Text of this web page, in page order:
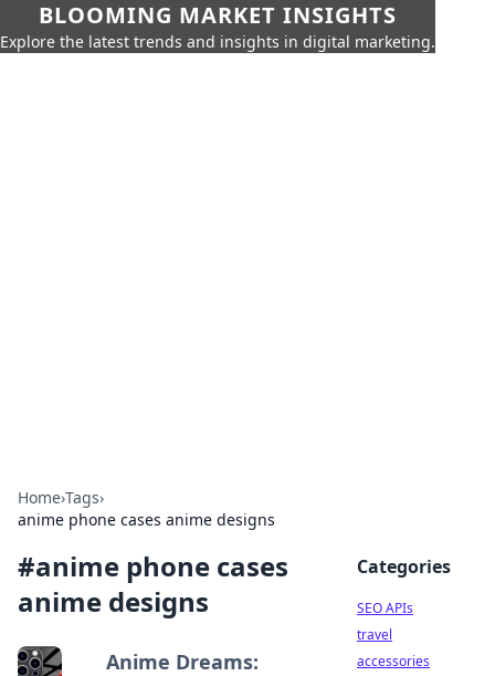
BLOOMING MARKET INSIGHTS
Explore the latest trends and insights in digital marketing.
Home›Tags›
anime phone cases anime designs
#anime phone cases
anime designs
Anime Dreams:
Categories
SEO APIs
travel
accessories